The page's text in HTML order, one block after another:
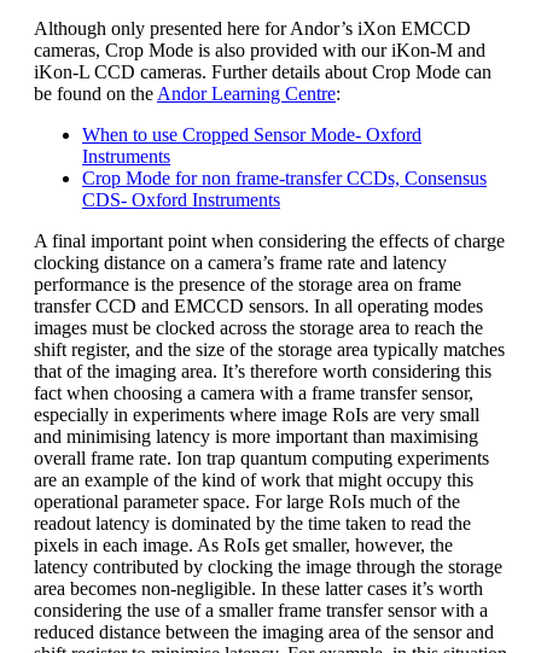
Although only presented here for Andor’s iXon EMCCD
cameras, Crop Mode is also provided with our iKon-M and
iKon-L CCD cameras. Further details about Crop Mode can
be found on the Andor Learning Centre:
When to use Cropped Sensor Mode- Oxford
Instruments
Crop Mode for non frame-transfer CCDs, Consensus
CDS- Oxford Instruments
A final important point when considering the effects of charge
clocking distance on a camera’s frame rate and latency
performance is the presence of the storage area on frame
transfer CCD and EMCCD sensors. In all operating modes
images must be clocked across the storage area to reach the
shift register, and the size of the storage area typically matches
that of the imaging area. It’s therefore worth considering this
fact when choosing a camera with a frame transfer sensor,
especially in experiments where image RoIs are very small
and minimising latency is more important than maximising
overall frame rate. Ion trap quantum computing experiments
are an example of the kind of work that might occupy this
operational parameter space. For large RoIs much of the
readout latency is dominated by the time taken to read the
pixels in each image. As RoIs get smaller, however, the
latency contributed by clocking the image through the storage
area becomes non-negligible. In these latter cases it’s worth
considering the use of a smaller frame transfer sensor with a
reduced distance between the imaging area of the sensor and